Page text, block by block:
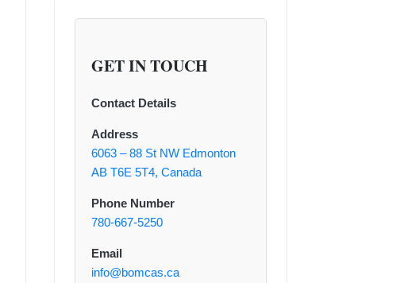
GET IN TOUCH
Contact Details
Address
6063 – 88 St NW Edmonton
AB T6E 5T4, Canada
Phone Number
780-667-5250
Email
info@bomcas.ca